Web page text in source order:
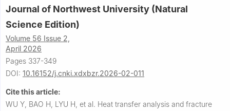
Journal of Northwest University (Natural
Science Edition)
Volume 56 Issue 2,
April 2026
Pages 337-349
DOI: 10.16152/j.cnki.xdxbzr.2026-02-011
Cite this article:
WU Y, BAO H, LYU H, et al. Heat transfer analysis and fracture